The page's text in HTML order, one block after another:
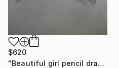
$620
"Beautiful girl pencil drawing" Drawing